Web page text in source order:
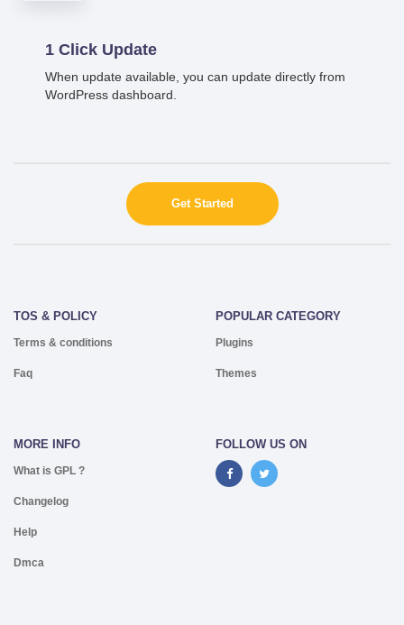
1 Click Update
When update available, you can update directly from
WordPress dashboard.
Get Started
TOS & POLICY
Terms & conditions
Faq
POPULAR CATEGORY
Plugins
Themes
MORE INFO
What is GPL ?
Changelog
Help
Dmca
FOLLOW US ON